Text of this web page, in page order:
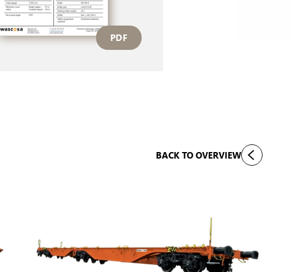
PDF
BACK TO OVERVIEW